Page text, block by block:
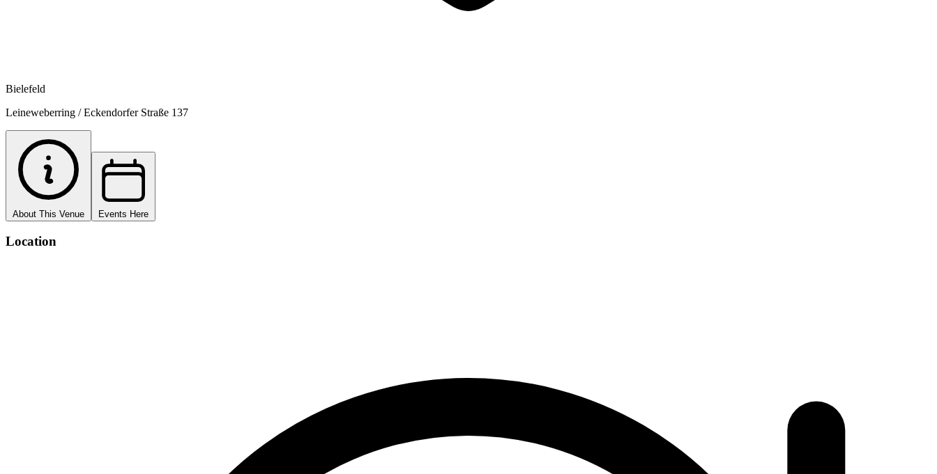
Bielefeld
Leineweberring / Eckendorfer Straße 137
About This Venue Events Here
Location